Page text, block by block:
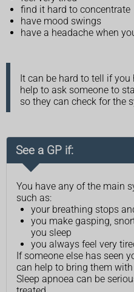
find it hard to concentrate
have mood swings
have a headache when
It can be hard to tell if
help to ask someone to
so they can check for the
See a GP if:
You have any of the main
such as:
your breathing stops
you make gasping,
you sleep
you always feel very
If someone else has seen
can help to bring them with
Sleep apnoea can be